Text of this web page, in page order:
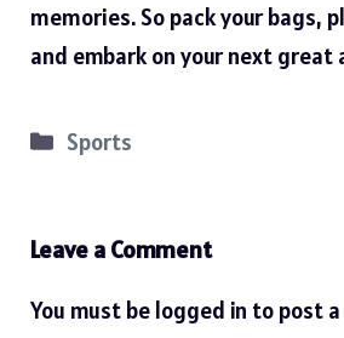
memories. So pack your bags,
and embark on your next great
Categories
Sports
Leave a Comment
You must be logged in to post